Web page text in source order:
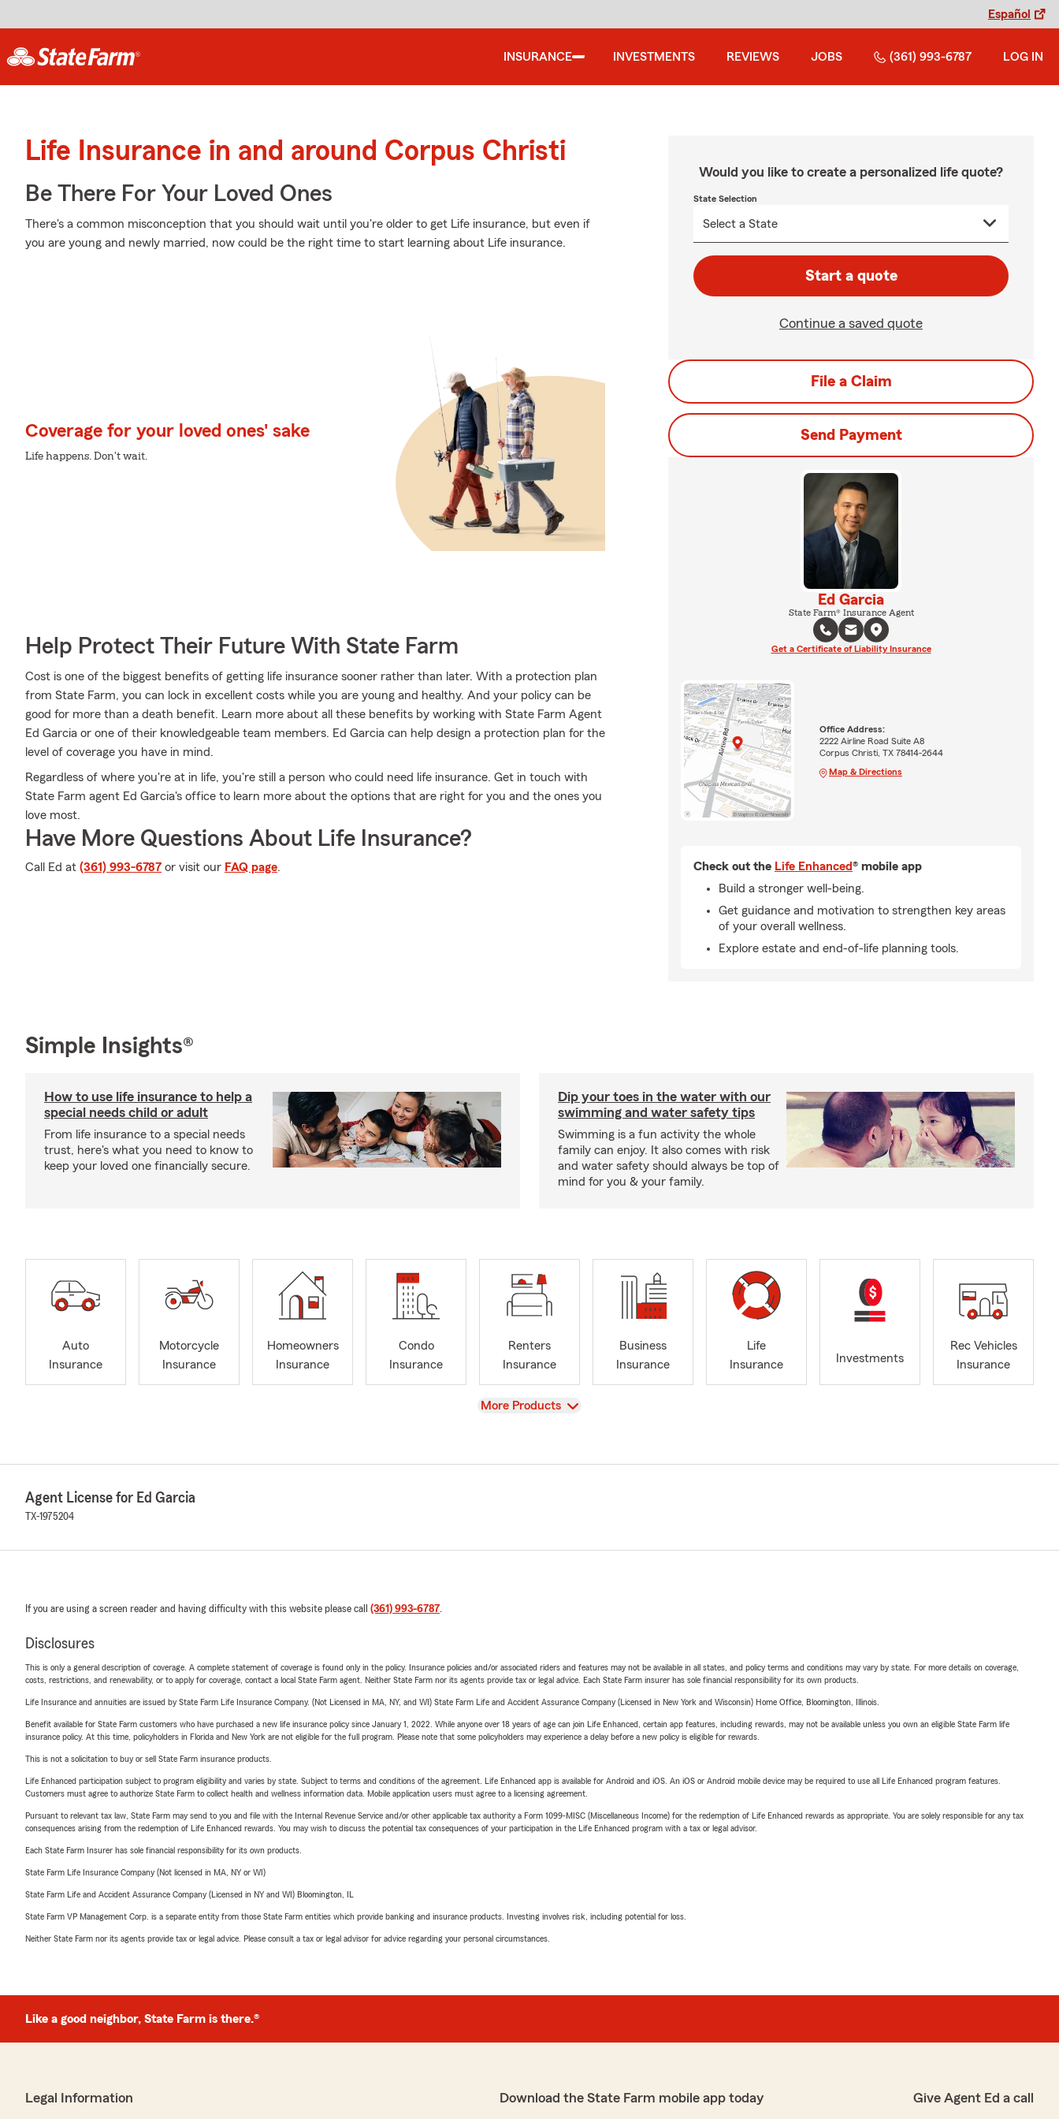
Español
INSURANCE INVESTMENTS REVIEWS JOBS (361) 993-6787 LOG IN
Life Insurance in and around Corpus Christi
Be There For Your Loved Ones
There's a common misconception that you should wait until you're older to get Life insurance, but even if
you are young and newly married, now could be the right time to start learning about Life insurance.
Coverage for your loved ones' sake
Life happens. Don't wait.
Help Protect Their Future With State Farm
Cost is one of the biggest benefits of getting life insurance sooner rather than later. With a protection plan
from State Farm, you can lock in excellent costs while you are young and healthy. And your policy can be
good for more than a death benefit. Learn more about all these benefits by working with State Farm Agent
Ed Garcia or one of their knowledgeable team members. Ed Garcia can help design a protection plan for the
level of coverage you have in mind.
Regardless of where you're at in life, you're still a person who could need life insurance. Get in touch with
State Farm agent Ed Garcia's office to learn more about the options that are right for you and the ones you
love most.
Have More Questions About Life Insurance?
Call Ed at (361) 993-6787 or visit our FAQ page.
Would you like to create a personalized life quote?
State Selection
Start a quote
Continue a saved quote
File a Claim
Send Payment
Ed Garcia
State Farm® Insurance Agent
Get a Certificate of Liability Insurance
Office Address:
2222 Airline Road Suite A8
Corpus Christi, TX 78414-2644
Map & Directions
Check out the Life Enhanced® mobile app
Build a stronger well-being.
Get guidance and motivation to strengthen key areas
of your overall wellness.
Explore estate and end-of-life planning tools.
Simple Insights®
How to use life insurance to help a
special needs child or adult
From life insurance to a special needs
trust, here's what you need to know to
keep your loved one financially secure.
Dip your toes in the water with our
swimming and water safety tips
Swimming is a fun activity the whole
family can enjoy. It also comes with risk
and water safety should always be top of
mind for you & your family.
Auto
Insurance
Motorcycle
Insurance
Homeowners
Insurance
Condo
Insurance
Renters
Insurance
Business
Insurance
Life
Insurance
Investments
Rec Vehicles
Insurance
View
More Products
Agent License for Ed Garcia
TX-1975204
If you are using a screen reader and having difficulty with this website please call (361) 993-6787.
Disclosures
This is only a general description of coverage. A complete statement of coverage is found only in the policy. Insurance policies and/or associated riders and features may not be available in all states, and policy terms and conditions may vary by state. For more details on coverage,
costs, restrictions, and renewability, or to apply for coverage, contact a local State Farm agent. Neither State Farm nor its agents provide tax or legal advice. Each State Farm insurer has sole financial responsibility for its own products.
Life Insurance and annuities are issued by State Farm Life Insurance Company. (Not Licensed in MA, NY, and WI) State Farm Life and Accident Assurance Company (Licensed in New York and Wisconsin) Home Office, Bloomington, Illinois.
Benefit available for State Farm customers who have purchased a new life insurance policy since January 1, 2022. While anyone over 18 years of age can join Life Enhanced, certain app features, including rewards, may not be available unless you own an eligible State Farm life
insurance policy. At this time, policyholders in Florida and New York are not eligible for the full program. Please note that some policyholders may experience a delay before a new policy is eligible for rewards.
This is not a solicitation to buy or sell State Farm insurance products.
Life Enhanced participation subject to program eligibility and varies by state. Subject to terms and conditions of the agreement. Life Enhanced app is available for Android and iOS. An iOS or Android mobile device may be required to use all Life Enhanced program features.
Customers must agree to authorize State Farm to collect health and wellness information data. Mobile application users must agree to a licensing agreement.
Pursuant to relevant tax law, State Farm may send to you and file with the Internal Revenue Service and/or other applicable tax authority a Form 1099-MISC (Miscellaneous Income) for the redemption of Life Enhanced rewards as appropriate. You are solely responsible for any tax
consequences arising from the redemption of Life Enhanced rewards. You may wish to discuss the potential tax consequences of your participation in the Life Enhanced program with a tax or legal advisor.
Each State Farm Insurer has sole financial responsibility for its own products.
State Farm Life Insurance Company (Not licensed in MA, NY or WI)
State Farm Life and Accident Assurance Company (Licensed in NY and WI) Bloomington, IL
State Farm VP Management Corp. is a separate entity from those State Farm entities which provide banking and insurance products. Investing involves risk, including potential for loss.
Neither State Farm nor its agents provide tax or legal advice. Please consult a tax or legal advisor for advice regarding your personal circumstances.
Like a good neighbor, State Farm is there.®
Legal Information Download the State Farm mobile app today Give Agent Ed a call